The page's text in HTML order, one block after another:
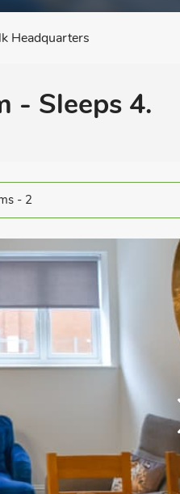
Headquarters
- Sleeps 4.
- 2